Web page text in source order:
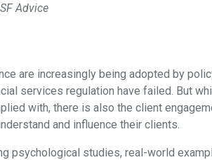
Advice
are increasingly being adopted by
services regulation have failed. But
with, there is also the client
and influence their clients.
psychological studies, real-world